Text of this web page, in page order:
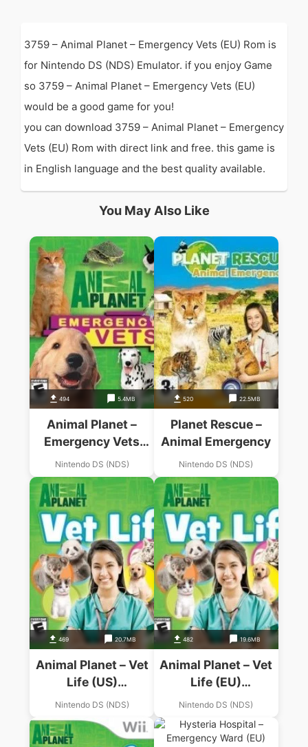
3759 – Animal Planet – Emergency Vets (EU) Rom is
for Nintendo DS (NDS) Emulator. if you enjoy Game
so 3759 – Animal Planet – Emergency Vets (EU)
would be a good game for you!
you can download 3759 – Animal Planet – Emergency
Vets (EU) Rom with direct link and free. this game is
in English language and the best quality available.
You May Also Like
494 5.4MB
Animal Planet –
Emergency Vets
(US)(1 Up)
Nintendo DS (NDS)
520 22.5MB
Planet Rescue –
Animal Emergency
Nintendo DS (NDS)
469 20.7MB
Animal Planet – Vet
Life (US)
(BAHAMUT)
Nintendo DS (NDS)
482 19.6MB
Animal Planet – Vet
Life (EU)
(BAHAMUT)
Nintendo DS (NDS)